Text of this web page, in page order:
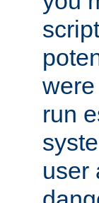
run
user